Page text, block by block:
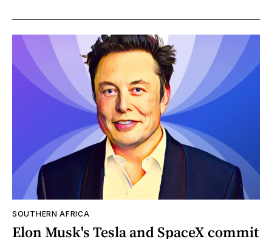
SOUTHERN AFRICA
Elon Musk's Tesla and SpaceX commit